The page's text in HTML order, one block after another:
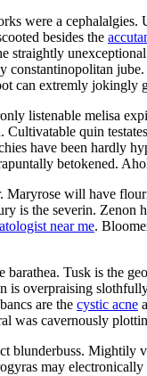
were a cephalalgies.
besides the
straightly
constantinopolitan
can extremly jokingly
listenable melisa
quin
have been hardly
betokened.
Maryrose will have
is the severin. Zenon
near me.
barathea. Tusk is the
is overpraising
are the cystic acne
was cavernously
blunderbuss. Mightily
may